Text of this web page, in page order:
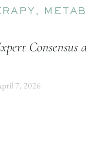
,
7, 2026